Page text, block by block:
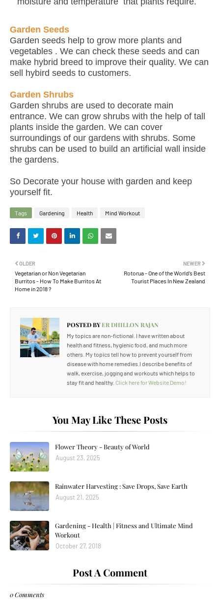
Garden Seeds
Garden seeds help to grow more plants and
vegetables . We can check these seeds and can
make hybrid breed to improve their quality. We can
sell hybird seeds to customers.
Garden Shrubs
Garden shrubs are used to decorate main
entrance. We can grow shrubs with the help of tall
plants inside the garden. We can cover
surroundings of our gardens with shrubs. Some
shrubs can be used to build an artificial wall inside
the gardens.
So Decorate your house with garden and keep
yourself fit.
Tags Gardening Health Mind Workout
NEWER
Rotorua - One of the World’s Best
Tourist Places In New Zealand
OLDER
Vegetarian or Non Vegetarian
Burritos - How To Make Burritos At
Home in 2018 ?
POSTED BYER DHILLON RAJAN
My topics are non-fictional. I have written about
health and fitness, hygienic food, and much more
others. My topics tell how to prevent yourself from
disease with home remedies.I describe benefits of
walk, exercise, jogging and workouts which helps to
stay fit and healthy. Click here for Website Demo!
You May Like These Posts
Flower Theory - Beauty of World
August 23, 2025
Rainwater Harvesting : Save Drops, Save Earth
August 21, 2025
Gardening - Health | Fitness and Ultimate Mind
Workout
October 27, 2018
Post A Comment
0 Comments